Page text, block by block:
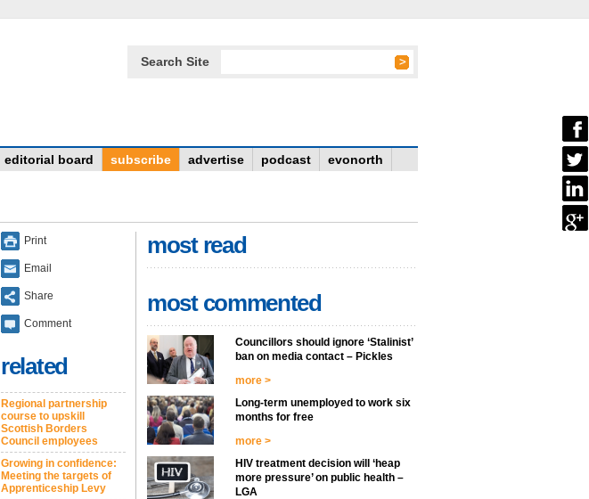
Search Site
editorial board subscribe advertise podcast evonorth
Print
Email
Share
Comment
related
Regional partnership
course to upskill
Scottish Borders
Council employees
Growing in confidence:
Meeting the targets of
Apprenticeship Levy
most read
most commented
Councillors should ignore ‘Stalinist’
ban on media contact – Pickles
more >
Long-term unemployed to work six
months for free
more >
HIV treatment decision will ‘heap
more pressure’ on public health –
LGA